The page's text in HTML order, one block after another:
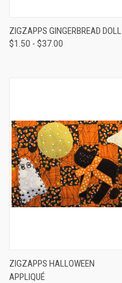
ZIGZAPPS GINGERBREAD DOLL
$1.50 - $37.00
ZIGZAPPS HALLOWEEN
APPLIQUÉ